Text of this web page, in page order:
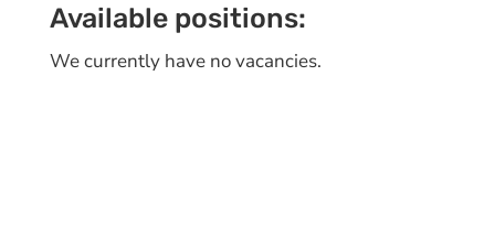
Available positions:
We currently have no vacancies.